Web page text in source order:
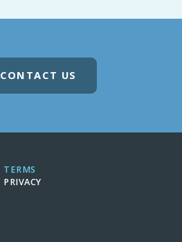
CONTACT US
TERMS
PRIVACY